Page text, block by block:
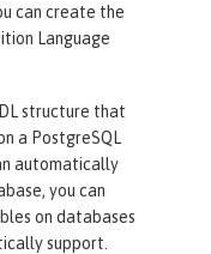
can create the
Language
structure that
a PostgreSQL
automatically
you can
on databases
support.